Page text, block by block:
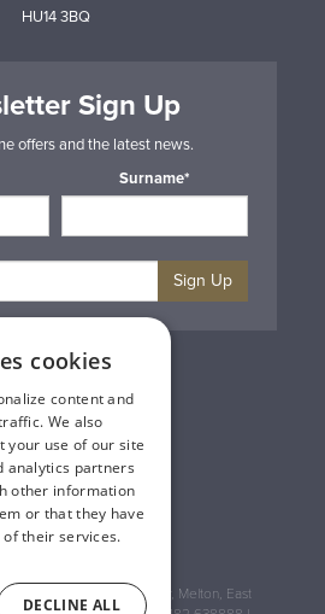
HU14 3BQ
Sign Up
offers and the latest news.
Surname*
Sign Up
& Cookie Policy
Gift Cards
& Conditions
& Returns
Trade
Contact Us
Site Map
Vintners
of Townend Wyke Way, Melton, East
cookies
content and
We also
your use of our site
analytics partners
other information
or that they have
their services.
DECLINE ALL